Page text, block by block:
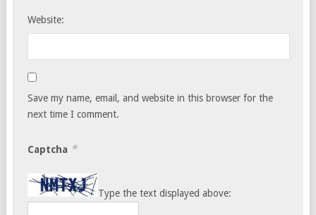
Website:
Save my name, email, and website in this browser for the
next time I comment.
Captcha *
Type the text displayed above: